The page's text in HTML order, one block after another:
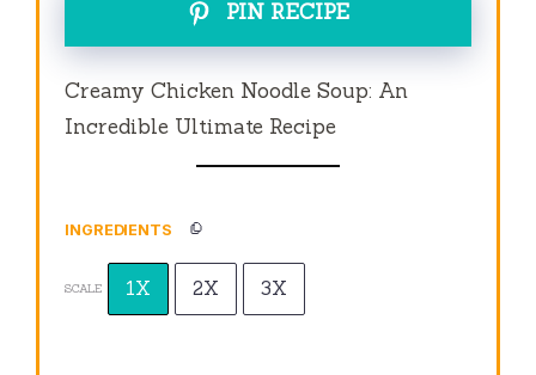
PIN RECIPE
Creamy Chicken Noodle Soup: An
Incredible Ultimate Recipe
INGREDIENTS
SCALE 1X 2X 3X